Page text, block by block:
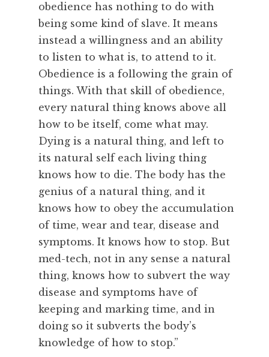
obedience has nothing to do with
being some kind of slave. It means
instead a willingness and an ability
to listen to what is, to attend to it.
Obedience is a following the grain of
things. With that skill of obedience,
every natural thing knows above all
how to be itself, come what may.
Dying is a natural thing, and left to
its natural self each living thing
knows how to die. The body has the
genius of a natural thing, and it
knows how to obey the accumulation
of time, wear and tear, disease and
symptoms. It knows how to stop. But
med-tech, not in any sense a natural
thing, knows how to subvert the way
disease and symptoms have of
keeping and marking time, and in
doing so it subverts the body’s
knowledge of how to stop.”